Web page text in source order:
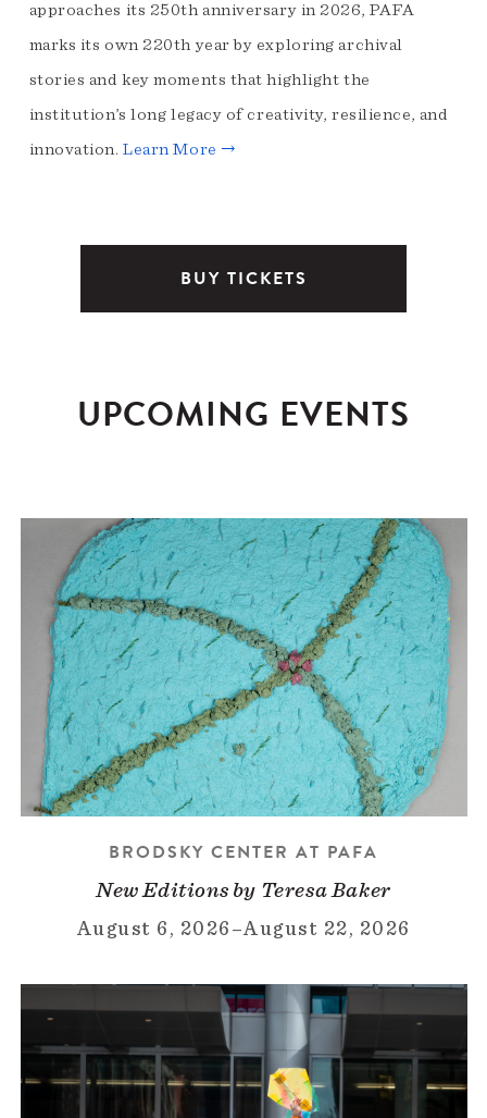
approaches its 250th anniversary in 2026, PAFA
marks its own 220th year by exploring archival
stories and key moments that highlight the
institution’s long legacy of creativity, resilience, and
innovation.Learn More →
BUY TICKETS
UPCOMING EVENTS
BRODSKY CENTER AT PAFA
New Editions by Teresa Baker
August 6, 2026 –August 22, 2026